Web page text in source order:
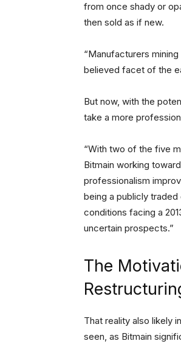
from once shady or
then sold as if new.
“Manufacturers
believed facet of the
But now, with the
take a more
“With two of the five
Bitmain working
professionalism
being a publicly
conditions facing a
uncertain prospects.”
The
That reality also likely
seen, as Bitmain